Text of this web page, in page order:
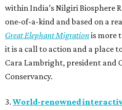
within India’s Nilgiri Biosphere
one-of-a-kind and based on a
Great Elephant Migrationis more
it is a call to action and a place
Cara Lambright, president and
Conservancy.
3. World-renowned